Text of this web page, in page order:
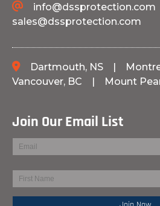
info@dssprotection.com
sales@dssprotection.com
Dartmouth, NS |
Vancouver, BC | Mount
Join Our Email List